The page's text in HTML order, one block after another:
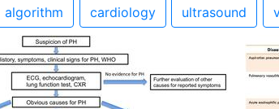
algorithm cardiology ultrasound